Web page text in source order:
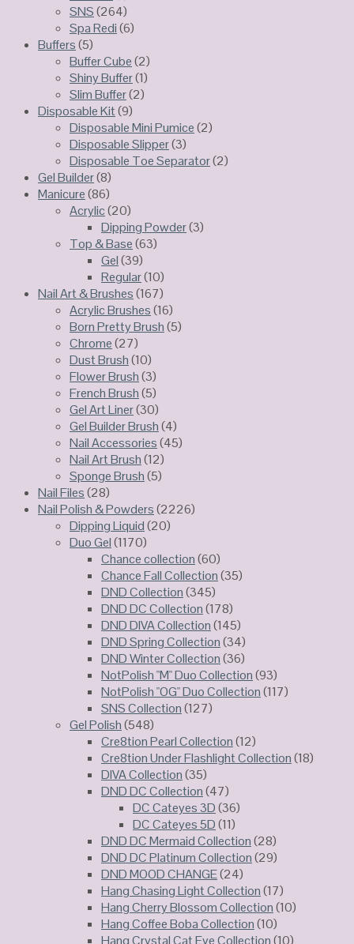
SNS(264)
Spa Redi(6)
Buffers(5)
Buffer Cube(2)
Shiny Buffer(1)
Slim Buffer(2)
Disposable Kit(9)
Disposable Mini Pumice(2)
Disposable Slipper(3)
Disposable Toe Separator(2)
Gel Builder(8)
Manicure(86)
Acrylic(20)
Dipping Powder(3)
Top & Base(63)
Gel(39)
Regular(10)
Nail Art & Brushes(167)
Acrylic Brushes(16)
Born Pretty Brush(5)
Chrome(27)
Dust Brush(10)
Flower Brush(3)
French Brush(5)
Gel Art Liner(30)
Gel Builder Brush(4)
Nail Accessories(45)
Nail Art Brush(12)
Sponge Brush(5)
Nail Files(28)
Nail Polish & Powders(2226)
Dipping Liquid(20)
Duo Gel(1170)
Chance collection(60)
Chance Fall Collection(35)
DND Collection(345)
DND DC Collection(178)
DND DIVA Collection(145)
DND Spring Collection(34)
DND Winter Collection(36)
NotPolish "M" Duo Collection(93)
NotPolish "OG" Duo Collection(117)
SNS Collection(127)
Gel Polish(548)
Cre8tion Pearl Collection(12)
Cre8tion Under Flashlight Collection(18)
DIVA Collection(35)
DND DC Collection(47)
DC Cateyes 3D(36)
DC Cateyes 5D(11)
DND DC Mermaid Collection(28)
DND DC Platinum Collection(29)
DND MOOD CHANGE(24)
Hang Chasing Light Collection(17)
Hang Cherry Blossom Collection(10)
Hang Coffee Boba Collection(10)
Hang Crystal Cat Eye Collection(10)